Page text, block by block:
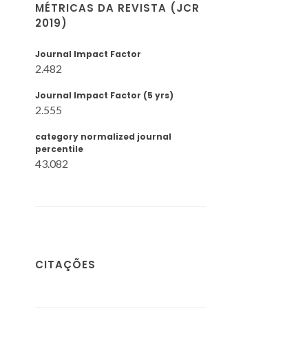
MÉTRICAS DA REVISTA (JCR
2019)
Journal Impact Factor
2.482
Journal Impact Factor (5 yrs)
2.555
category normalized journal
percentile
43.082
CITAÇÕES